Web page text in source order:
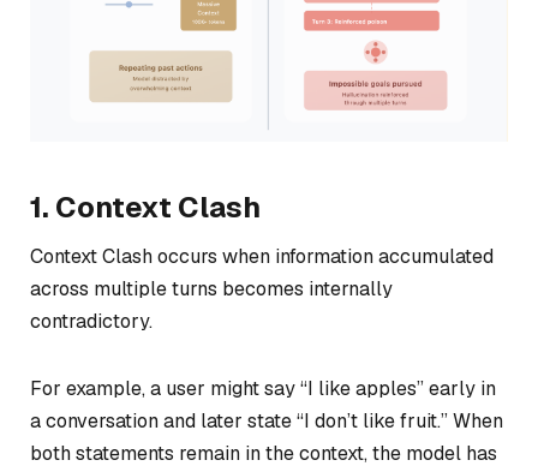
1. Context Clash
Context Clash occurs when information accumulated
across multiple turns becomes internally
contradictory.
For example, a user might say “I like apples” early in
a conversation and later state “I don’t like fruit.” When
both statements remain in the context, the model has